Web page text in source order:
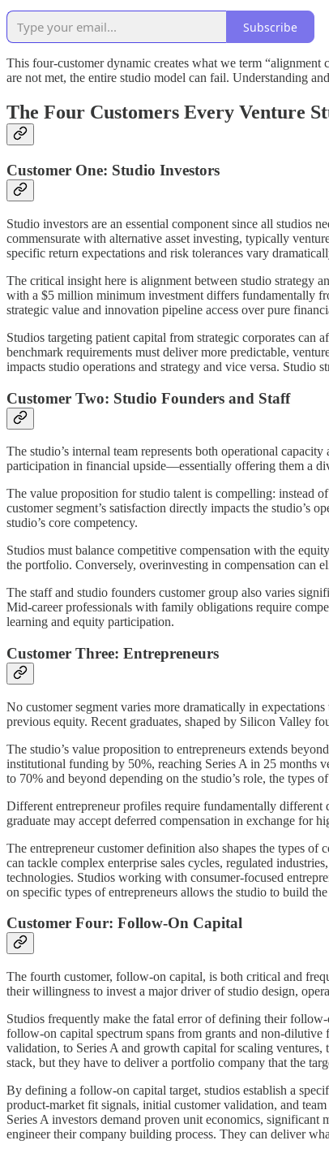
Subscribe
This four-customer dynamic creates what we term “alignment
are not met, the entire studio model can fail. Understanding
The Four Customers Every Venture
Customer One: Studio Investors
Studio investors are an essential component since all studios
commensurate with alternative asset investing, typically
specific return expectations and risk tolerances vary
The critical insight here is alignment between studio strategy
with a $5 million minimum investment differs fundamentally
strategic value and innovation pipeline access over pure
Studios targeting patient capital from strategic corporates
benchmark requirements must deliver more predictable,
impacts studio operations and strategy and vice versa. Studio
Customer Two: Studio Founders and Staff
The studio’s internal team represents both operational
participation in financial upside—essentially offering them a
The value proposition for studio talent is compelling: instead
customer segment’s satisfaction directly impacts the studio’s
studio’s core competency.
Studios must balance competitive compensation with the
the portfolio. Conversely, overinvesting in compensation can
The staff and studio founders customer group also varies
Mid-career professionals with family obligations require
learning and equity participation.
Customer Three: Entrepreneurs
No customer segment varies more dramatically in
previous equity. Recent graduates, shaped by Silicon Valley
The studio’s value proposition to entrepreneurs extends
institutional funding by 50%, reaching Series A in 25 months
to 70% and beyond depending on the studio’s role, the types
Different entrepreneur profiles require fundamentally different
graduate may accept deferred compensation in exchange for
The entrepreneur customer definition also shapes the types
can tackle complex enterprise sales cycles, regulated
technologies. Studios working with consumer-focused
on specific types of entrepreneurs allows the studio to build
Customer Four: Follow-On Capital
The fourth customer, follow-on capital, is both critical and
their willingness to invest a major driver of studio design,
Studios frequently make the fatal error of defining their
follow-on capital spectrum spans from grants and non-
validation, to Series A and growth capital for scaling
stack, but they have to deliver a portfolio company that the
By defining a follow-on capital target, studios establish a
product-market fit signals, initial customer validation, and
Series A investors demand proven unit economics, significant
engineer their company building process. They can deliver